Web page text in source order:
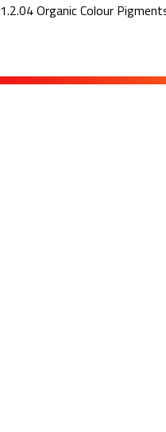
1.2.04 Organic Colour